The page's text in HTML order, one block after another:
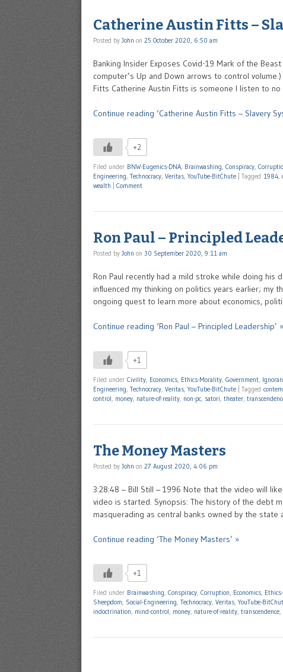
Catherine Austin Fitts –
Posted by John on 25 October 2020, 6:50 am
Banking Insider Exposes Covid-19 Mark of the
computer’s Up and Down arrows to control
Fitts Catherine Austin Fitts is someone I listen to
Continue reading ‘Catherine Austin Fitts – Slavery
+2
Filed under BNW-Eugenics-DNA, Brainwashing, Conspiracy,
Engineering, Technocracy, Veritas,YouTube-BitChute Tagged 1984,
wealth
Comment
Ron Paul – Principled
Posted by John on 30 September 2020, 9:11 am
Ron Paul recently had a mild stroke while doing his
influenced my thinking on politics years earlier; my
ongoing quest to learn more about economics,
Continue reading ‘Ron Paul – Principled Leadership’ »
+1
Filed under Civility, Economics, Ethics-Morality, Government,
Engineering, Technocracy, Veritas,YouTube-BitChute Tagged
control, money, nature-of-reality, non-pc, satori, theater,
The Money Masters
Posted by John on 27 August 2020, 4:06 pm
3:28:48 – Bill Still – 1996 Note that the video will
video is started. Synopsis: The history of the debt
masquerading as central banks owned by the
Continue reading ‘The Money Masters’ »
+1
Filed under Brainwashing Conspiracy Corruption Economics
Sheepdom Social-Engineering Technocracy Veritas ,YouTube-
indoctrination mind-control money nature-of-reality transcendence